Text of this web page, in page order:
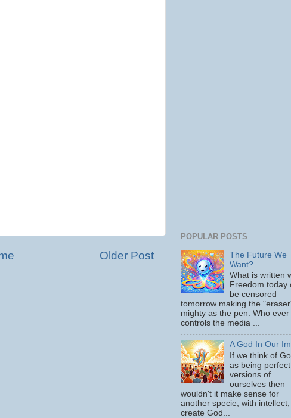
Older Post
POPULAR POSTS
The Future We
Want?
What is written
Freedom today
be censored
tomorrow making the
mighty as the pen. Who ever
controls the media ...
A God In Our
If we think of
as being perfect
versions of
ourselves then
wouldn't it make sense for
another specie, with
create God...